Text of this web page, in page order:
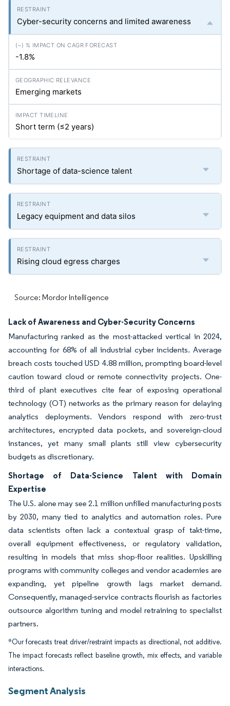
Cyber-security concerns and limited awareness
-1.8%
Emerging markets
Short term (≤2 years)
Shortage of data-science talent
Legacy equipment and data silos
Rising cloud egress charges
Source: Mordor Intelligence
Lack of Awareness and Cyber-Security Concerns
Manufacturing ranked as the most-attacked vertical in 2024,
accounting for 68% of all industrial cyber incidents. Average
breach costs touched USD 4.88 million, prompting board-level
caution toward cloud or remote connectivity projects. One-
third of plant executives cite fear of exposing operational
technology (OT) networks as the primary reason for delaying
analytics deployments. Vendors respond with zero-trust
architectures, encrypted data pockets, and sovereign-cloud
instances, yet many small plants still view cybersecurity
budgets as discretionary.
Shortage of Data-Science Talent with Domain
Expertise
The U.S. alone may see 2.1 million unfilled manufacturing posts
by 2030, many tied to analytics and automation roles. Pure
data scientists often lack a contextual grasp of takt-time,
overall equipment effectiveness, or regulatory validation,
resulting in models that miss shop-floor realities. Upskilling
programs with community colleges and vendor academies are
expanding, yet pipeline growth lags market demand.
Consequently, managed-service contracts flourish as factories
outsource algorithm tuning and model retraining to specialist
partners.
*Our forecasts treat driver/restraint impacts as directional, not additive.
The impact forecasts reflect baseline growth, mix effects, and variable
interactions.
Segment Analysis